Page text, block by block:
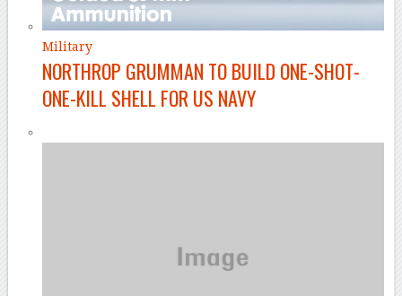
Military
NORTHROP GRUMMAN TO BUILD ONE-SHOT-
ONE-KILL SHELL FOR US NAVY